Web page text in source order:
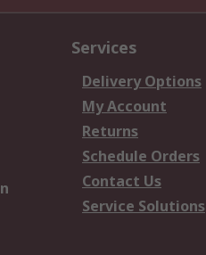
Services
Delivery Options
My Account
Returns
Schedule Orders
Contact Us
Service Solutions